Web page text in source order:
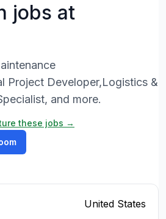
jobs at
Project Developer,Logistics &
and more.
these jobs →
United States